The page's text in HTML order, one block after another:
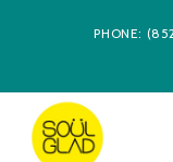
PHONE: